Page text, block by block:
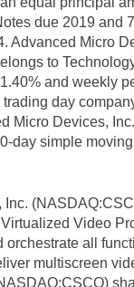
due 2019 and
Advanced Micro
to
and weekly
trading day
Micro Devices,
day simple
Inc.
Video
orchestrate all
multiscreen